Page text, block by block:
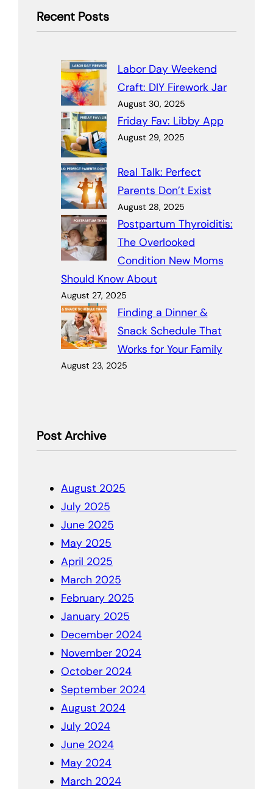
Recent Posts
Labor Day Weekend
Craft: DIY Firework Jar
August 30, 2025
Friday Fav: Libby App
August 29, 2025
Real Talk: Perfect
Parents Don’t Exist
August 28, 2025
Postpartum Thyroiditis:
The Overlooked
Condition New Moms
Should Know About
August 27, 2025
Finding a Dinner &
Snack Schedule That
Works for Your Family
August 23, 2025
Post Archive
August 2025
July 2025
June 2025
May 2025
April 2025
March 2025
February 2025
January 2025
December 2024
November 2024
October 2024
September 2024
August 2024
July 2024
June 2024
May 2024
March 2024